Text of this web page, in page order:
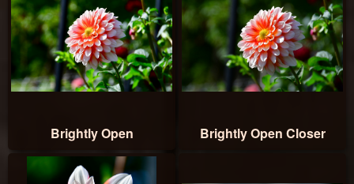
Brightly Open Brightly Open Closer